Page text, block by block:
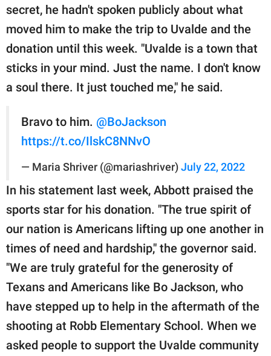
secret, he hadn't spoken publicly about what
moved him to make the trip to Uvalde and the
donation until this week. "Uvalde is a town that
sticks in your mind. Just the name. I don't know
a soul there. It just touched me," he said.
Bravo to him. @BoJackson
https://t.co/IlskC8NNvO
— Maria Shriver (@mariashriver) July 22, 2022
In his statement last week, Abbott praised the
sports star for his donation. "The true spirit of
our nation is Americans lifting up one another in
times of need and hardship," the governor said.
"We are truly grateful for the generosity of
Texans and Americans like Bo Jackson, who
have stepped up to help in the aftermath of the
shooting at Robb Elementary School. When we
asked people to support the Uvalde community